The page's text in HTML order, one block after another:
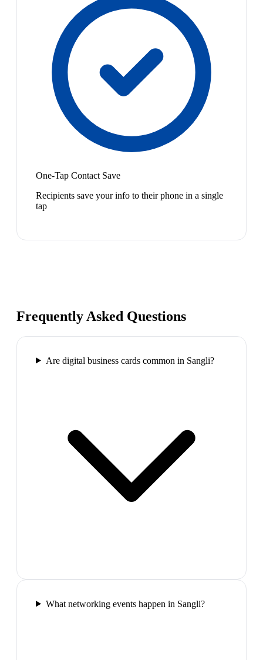
One-Tap Contact Save
Recipients save your info to their phone in a single
tap
Frequently Asked Questions
Are digital business cards common in Sangli?
What networking events happen in Sangli?